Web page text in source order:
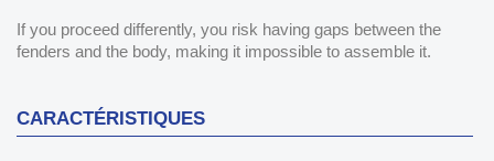
If you proceed differently, you risk having gaps between the
fenders and the body, making it impossible to assemble it.
CARACTÉRISTIQUES